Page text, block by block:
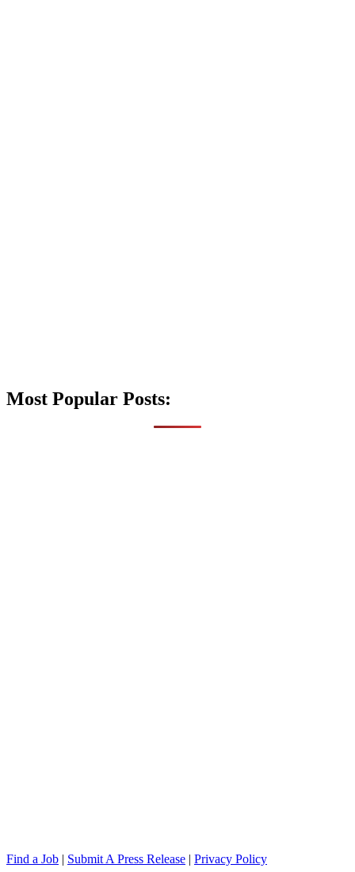
Most Popular Posts:
Find a Job | Submit A Press Release | Privacy Policy